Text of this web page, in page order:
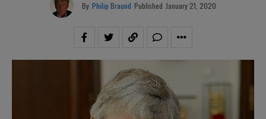
By Philip Braund Published January 21, 2020